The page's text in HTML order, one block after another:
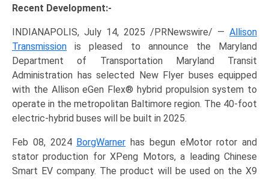
Recent Development:-
INDIANAPOLIS, July 14, 2025 /PRNewswire/ — Allison
Transmission is pleased to announce the Maryland
Department of Transportation Maryland Transit
Administration has selected New Flyer buses equipped
with the Allison eGen Flex® hybrid propulsion system to
operate in the metropolitan Baltimore region. The 40-foot
electric-hybrid buses will be built in 2025.
Feb 08, 2024 BorgWarner has begun eMotor rotor and
stator production for XPeng Motors, a leading Chinese
Smart EV company. The product will be used on the X9